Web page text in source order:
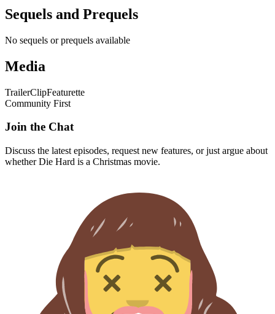
Sequels and Prequels
No sequels or prequels available
Media
TrailerClipFeaturette
Community First
Join the Chat
Discuss the latest episodes, request new features, or just argue about
whetherDie Hard is a Christmas movie.